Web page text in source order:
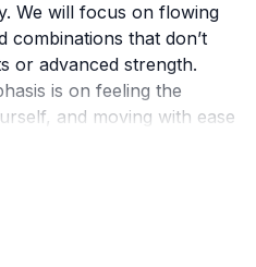
We will focus on flowing
combinations that don’t
or advanced strength.
is on feeling the
and moving with ease
pole. Perfect for anyone